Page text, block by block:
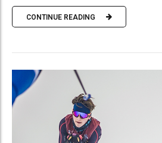
CONTINUE READING